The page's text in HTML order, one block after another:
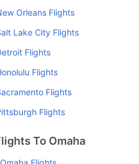
Orleans Flights
Lake City Flights
Flights
Flights
Flights
Flights
To Omaha